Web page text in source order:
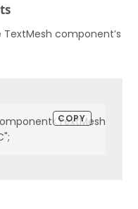
component’s
COPY